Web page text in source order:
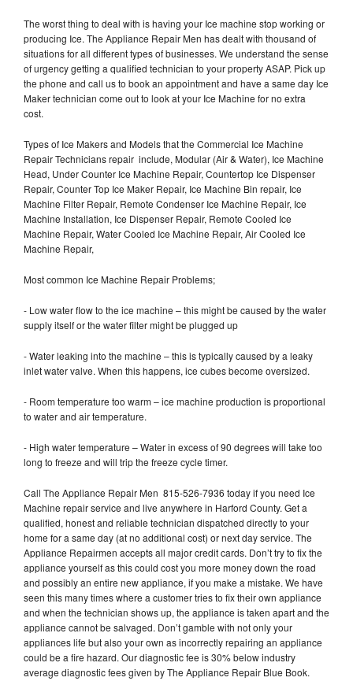
The worst thing to deal with is having your Ice machine stop working or
producing Ice. The Appliance Repair Men has dealt with thousand of
situations for all different types of businesses. We understand the sense
of urgency getting a qualified technician to your property ASAP. Pick up
the phone and call us to book an appointment and have a same day Ice
Maker technician come out to look at your Ice Machine for no extra
cost.
Types of Ice Makers and Models that the Commercial Ice Machine
Repair Technicians repair include, Modular (Air & Water), Ice Machine
Head, Under Counter Ice Machine Repair, Countertop Ice Dispenser
Repair, Counter Top Ice Maker Repair, Ice Machine Bin repair, Ice
Machine Filter Repair, Remote Condenser Ice Machine Repair, Ice
Machine Installation, Ice Dispenser Repair, Remote Cooled Ice
Machine Repair, Water Cooled Ice Machine Repair, Air Cooled Ice
Machine Repair,
Most common Ice Machine Repair Problems;
- Low water flow to the ice machine – this might be caused by the water
supply itself or the water filter might be plugged up
- Water leaking into the machine – this is typically caused by a leaky
inlet water valve. When this happens, ice cubes become oversized.
- Room temperature too warm – ice machine production is proportional
to water and air temperature.
- High water temperature – Water in excess of 90 degrees will take too
long to freeze and will trip the freeze cycle timer.
Call The Appliance Repair Men 815-526-7936 today if you need Ice
Machine repair service and live anywhere in Harford County. Get a
qualified, honest and reliable technician dispatched directly to your
home for a same day (at no additional cost) or next day service. The
Appliance Repairmen accepts all major credit cards. Don’t try to fix the
appliance yourself as this could cost you more money down the road
and possibly an entire new appliance, if you make a mistake. We have
seen this many times where a customer tries to fix their own appliance
and when the technician shows up, the appliance is taken apart and the
appliance cannot be salvaged. Don’t gamble with not only your
appliances life but also your own as incorrectly repairing an appliance
could be a fire hazard. Our diagnostic fee is 30% below industry
average diagnostic fees given by The Appliance Repair Blue Book.